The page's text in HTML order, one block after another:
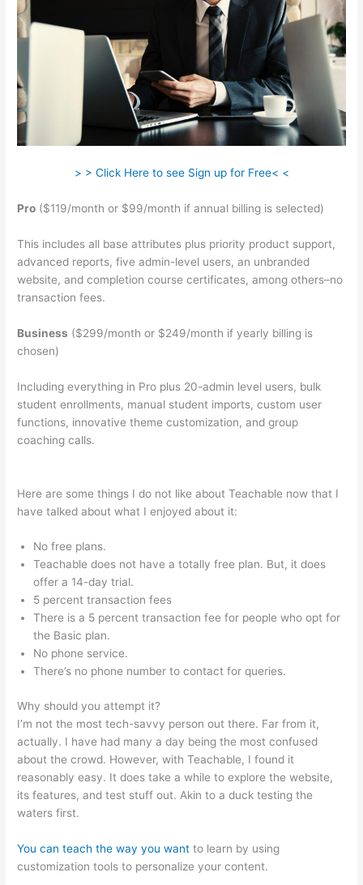
> > Click Here to see Sign up for Free< <
Pro ($119/month or $99/month if annual billing is selected)
This includes all base attributes plus priority product support,
advanced reports, five admin-level users, an unbranded
website, and completion course certificates, among others–no
transaction fees.
Business ($299/month or $249/month if yearly billing is
chosen)
Including everything in Pro plus 20-admin level users, bulk
student enrollments, manual student imports, custom user
functions, innovative theme customization, and group
coaching calls.
Here are some things I do not like about Teachable now that I
have talked about what I enjoyed about it:
No free plans.
Teachable does not have a totally free plan. But, it does
offer a 14-day trial.
5 percent transaction fees
There is a 5 percent transaction fee for people who opt for
the Basic plan.
No phone service.
There’s no phone number to contact for queries.
Why should you attempt it?
I’m not the most tech-savvy person out there. Far from it,
actually. I have had many a day being the most confused
about the crowd. However, with Teachable, I found it
reasonably easy. It does take a while to explore the website,
its features, and test stuff out. Akin to a duck testing the
waters first.
You can teach the way you want to learn by using
customization tools to personalize your content.